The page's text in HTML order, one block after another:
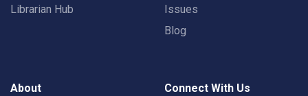
Librarian Hub
Issues
Blog
About Connect With Us